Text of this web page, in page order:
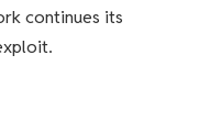
continues its